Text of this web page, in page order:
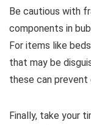
Be cautious with
components in
For items like
that may be
these can prevent
Finally, take your